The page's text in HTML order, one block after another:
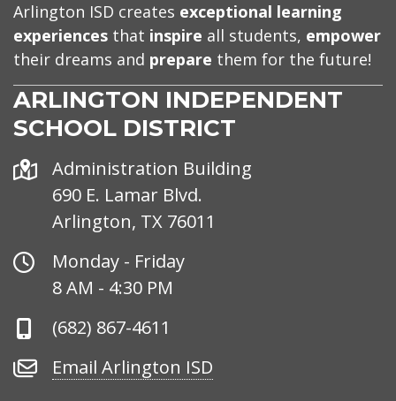
Arlington ISD creates exceptional learning
experiences that inspire all students, empower
their dreams and prepare them for the future!
ARLINGTON INDEPENDENT
SCHOOL DISTRICT
Address
Administration Building
690 E. Lamar Blvd.
Arlington, TX 76011
Office
Hours
Monday - Friday
8 AM - 4:30 PM
Phone
(682) 867-4611
Email
Email Arlington ISD